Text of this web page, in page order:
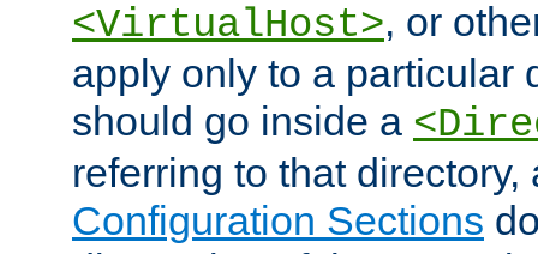
<VirtualHost>, or
apply only to a particular
should go inside a
referring to that
Configuration Sections